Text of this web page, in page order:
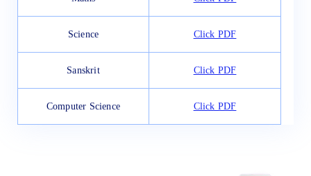
Science Click PDF
Sanskrit Click PDF
Computer Science Click PDF